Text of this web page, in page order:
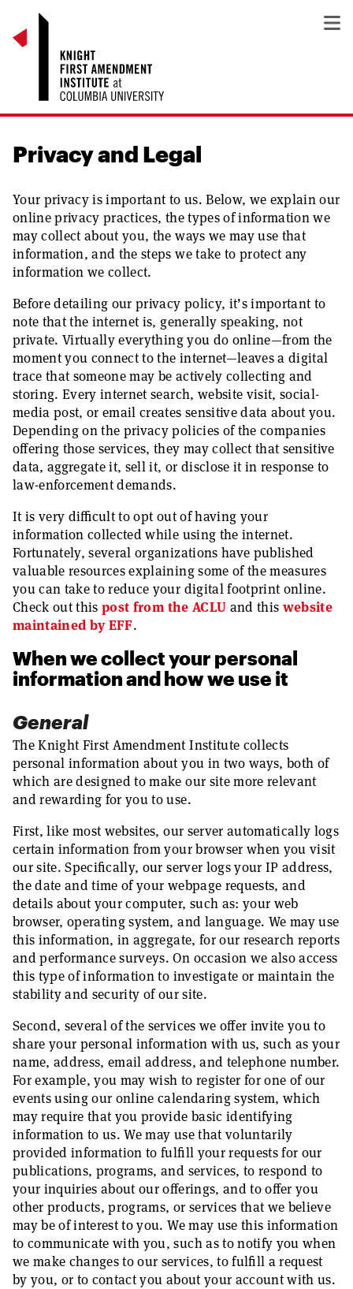
Privacy and Legal
Your privacy is important to us. Below, we explain our
online privacy practices, the types of information we
may collect about you, the ways we may use that
information, and the steps we take to protect any
information we collect.
Before detailing our privacy policy, it’s important to
note that the internet is, generally speaking, not
private. Virtually everything you do online—from the
moment you connect to the internet—leaves a digital
trace that someone may be actively collecting and
storing. Every internet search, website visit, social-
media post, or email creates sensitive data about you.
Depending on the privacy policies of the companies
offering those services, they may collect that sensitive
data, aggregate it, sell it, or disclose it in response to
law-enforcement demands.
It is very difficult to opt out of having your
information collected while using the internet.
Fortunately, several organizations have published
valuable resources explaining some of the measures
you can take to reduce your digital footprint online.
Check out thispost from the ACLU and this website
maintained by EFF.
When we collect your personal
information and how we use it
General
The Knight First Amendment Institute collects
personal information about you in two ways, both of
which are designed to make our site more relevant
and rewarding for you to use.
First, like most websites, our server automatically logs
certain information from your browser when you visit
our site. Specifically, our server logs your IP address,
the date and time of your webpage requests, and
details about your computer, such as: your web
browser, operating system, and language. We may use
this information, in aggregate, for our research reports
and performance surveys. On occasion we also access
this type of information to investigate or maintain the
stability and security of our site.
Second, several of the services we offer invite you to
share your personal information with us, such as your
name, address, email address, and telephone number.
For example, you may wish to register for one of our
events using our online calendaring system, which
may require that you provide basic identifying
information to us. We may use that voluntarily
provided information to fulfill your requests for our
publications, programs, and services, to respond to
your inquiries about our offerings, and to offer you
other products, programs, or services that we believe
may be of interest to you. We may use this information
to communicate with you, such as to notify you when
we make changes to our services, to fulfill a request
by you, or to contact you about your account with us.